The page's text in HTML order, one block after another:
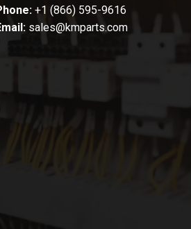
+1 (866) 595-9616
sales@kmparts.com